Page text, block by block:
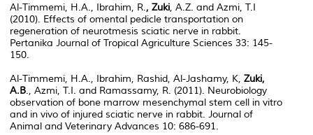
Al-Timmemi, H.A., Ibrahim, R., Zuki, A.Z. and Azmi, T.I
(2010). Effects of omental pedicle transportation on
regeneration of neurotmesis sciatic nerve in rabbit.
Pertanika Journal of Tropical Agriculture Sciences 33: 145-
150.
Al-Timmemi, H.A., Ibrahim, Rashid, Al-Jashamy, K, Zuki,
A.B., Azmi, T.I. and Ramassamy, R. (2011). Neurobiology
observation of bone marrow mesenchymal stem cell in vitro
and in vivo of injured sciatic nerve in rabbit. Journal of
Animal and Veterinary Advances 10: 686-691.